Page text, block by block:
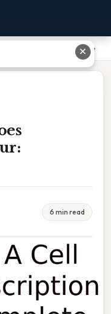
Occur: Complete Guide
6 min read
✕